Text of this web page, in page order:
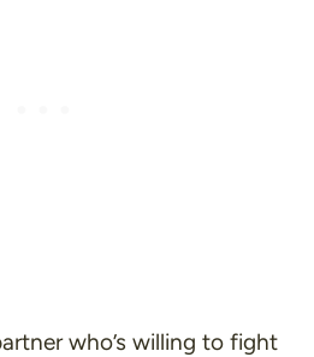
who’s willing to fight